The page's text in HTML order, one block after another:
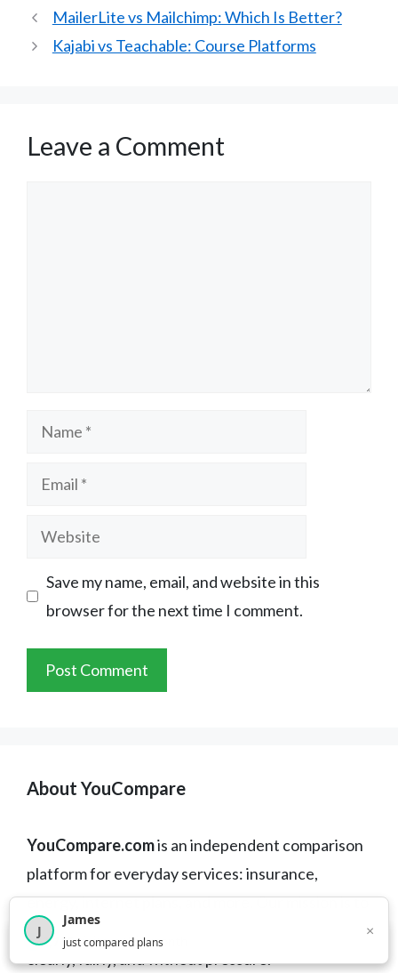
MailerLite vs Mailchimp: Which Is Better?
Kajabi vs Teachable: Course Platforms
Leave a Comment
Name
Email
Website
Save my name, email, and website in this
browser for the next time I comment.
About YouCompare
YouCompare.comis an independent comparison
platform for everyday services: insurance,
energy, internet plans, and more. Our mission is to
help you compare the best offers available —
clearly, fairly, and without pressure.
2,717visitors this month
J
James
just compared plans
×